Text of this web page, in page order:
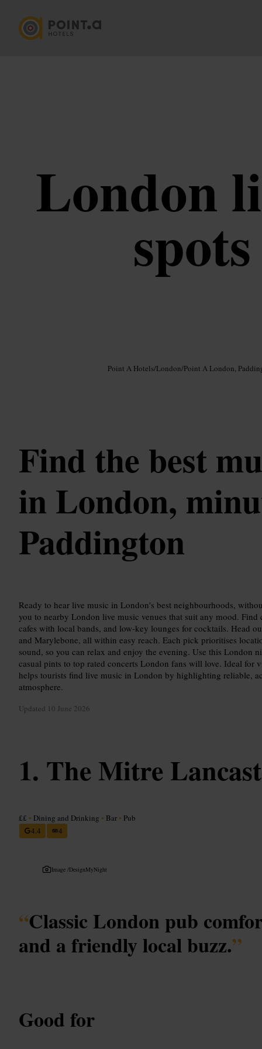
London
Point A Hotels/London/Point A London,
Find the best
in London,
Paddington
Ready to hear live music in London's best neighbourhoods,
you to nearby London live music venues that suit any mood.
cafes with local bands, and low-key lounges for cocktails. Head
and Marylebone, all within easy reach. Each pick prioritises
sound, so you can relax and enjoy the evening. Use this London
casual pints to top rated concerts London fans will love. Ideal for
helps tourists find live music in London by highlighting reliable,
atmosphere.
Updated 10 June 2026
The Mitre
££ • Dining and Drinking • Bar • Pub
4.4
4
Image /DesignMyNight
“Classic London pub
and a friendly local buzz.”
Good for